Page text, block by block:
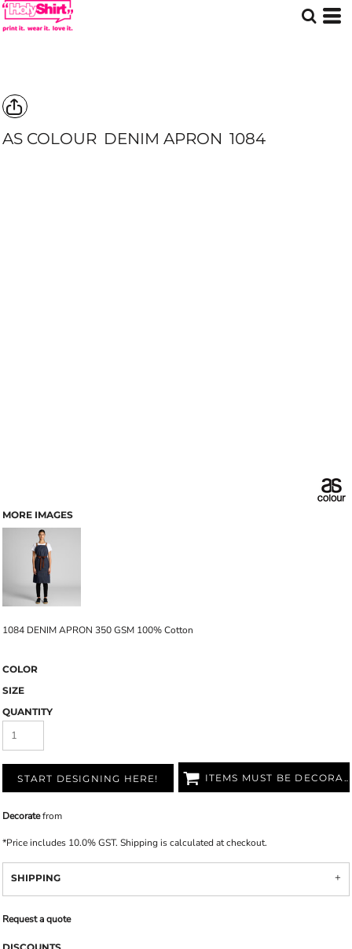
AS COLOUR DENIM APRON 1084
MORE IMAGES
1084 DENIM APRON 350 GSM 100% Cotton
COLOR
SIZE
QUANTITY
START DESIGNING HERE! ITEMS MUST BE DECORATED
Decoratefrom
*Price includes 10.0% GST. Shipping is calculated at checkout.
SHIPPING
Request a quote